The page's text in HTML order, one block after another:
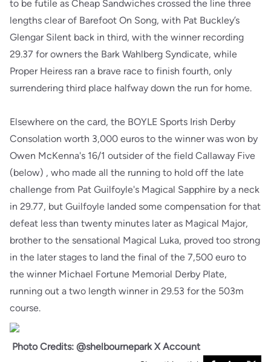
to be futile as Cheap Sandwiches crossed the line three
lengths clear of Barefoot On Song, with Pat Buckley’s
Glengar Silent back in third, with the winner recording
29.37 for owners the Bark Wahlberg Syndicate, while
Proper Heiress ran a brave race to finish fourth, only
surrendering third place halfway down the run for home.
Elsewhere on the card, the BOYLE Sports Irish Derby
Consolation worth 3,000 euros to the winner was won by
Owen McKenna's 16/1 outsider of the field Callaway Five
(below) , who made all the running to hold off the late
challenge from Pat Guilfoyle's Magical Sapphire by a neck
in 29.77, but Guilfoyle landed some compensation for that
defeat less than twenty minutes later as Magical Major,
brother to the sensational Magical Luka, proved too strong
in the later stages to land the final of the 7,500 euro to
the winner Michael Fortune Memorial Derby Plate,
running out a two length winner in 29.53 for the 503m
course.
Photo Credits: @shelbournepark X Account